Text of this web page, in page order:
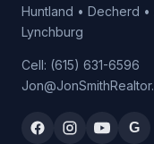
Huntland • Decherd •
Lynchburg
Cell: (615) 631-6596
G